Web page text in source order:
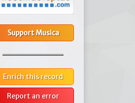
Support Musica
Enrich this record
Report an error